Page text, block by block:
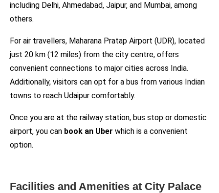
including Delhi, Ahmedabad, Jaipur, and Mumbai, among
others.
For air travellers, Maharana Pratap Airport (UDR), located
just 20 km (12 miles) from the city centre, offers
convenient connections to major cities across India.
Additionally, visitors can opt for a bus from various Indian
towns to reach Udaipur comfortably.
Once you are at the railway station, bus stop or domestic
airport, you can book an Uber which is a convenient
option.
Facilities and Amenities at City Palace